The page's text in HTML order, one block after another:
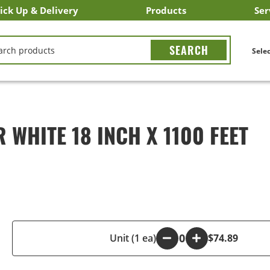
Up & Delivery
Pick Up
Eats
Products
Search All Products
Search By Department
Search New Products
Create Shopping List
WHITE 18 INCH X 1100 FEET
Unit (1 ea)
+ $74.89